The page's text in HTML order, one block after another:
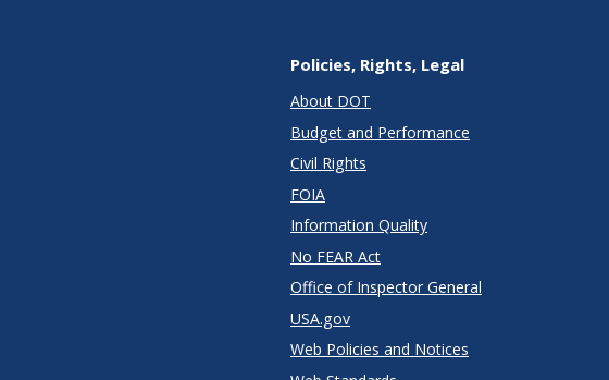
Policies, Rights, Legal
About DOT
Budget and Performance
Civil Rights
FOIA
Information Quality
No FEAR Act
Office of Inspector General
USA.gov
Web Policies and Notices